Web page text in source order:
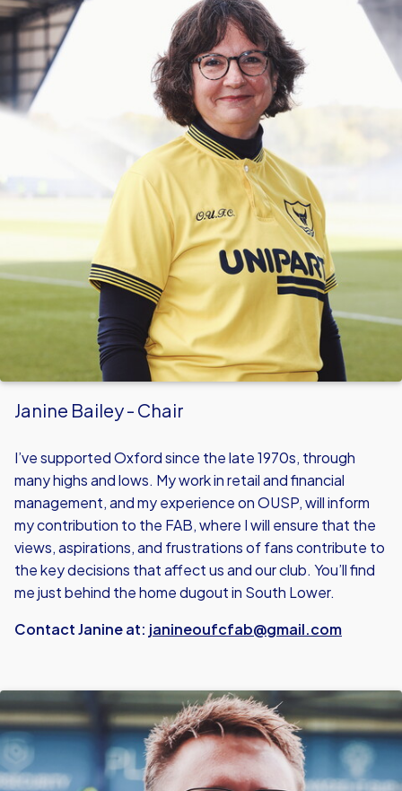
Janine Bailey - Chair
I’ve supported Oxford since the late 1970s, through
many highs and lows. My work in retail and financial
management, and my experience on OUSP, will inform
my contribution to the FAB, where I will ensure that the
views, aspirations, and frustrations of fans contribute to
the key decisions that affect us and our club. You’ll find
me just behind the home dugout in South Lower.
Contact Janine at: janineoufcfab@gmail.com